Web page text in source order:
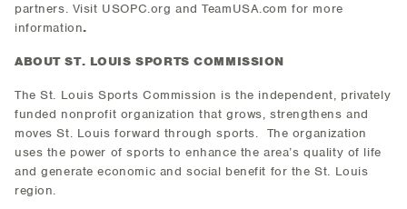
partners. Visit USOPC.org and TeamUSA.com for more
information.
ABOUT ST. LOUIS SPORTS COMMISSION
The St. Louis Sports Commission is the independent, privately
funded nonprofit organization that grows, strengthens and
moves St. Louis forward through sports. The organization
uses the power of sports to enhance the area’s quality of life
and generate economic and social benefit for the St. Louis
region.